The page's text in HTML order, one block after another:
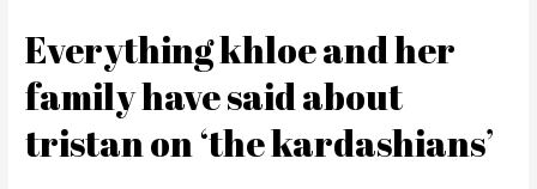
Everything khloe and her
family have said about
tristan on ‘the kardashians’